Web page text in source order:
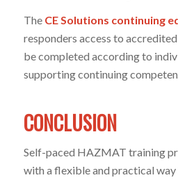
The CE Solutions continuing
responders access to
be completed according to
supporting continuing
CONCLUSION
Self-paced HAZMAT training
with a flexible and practical